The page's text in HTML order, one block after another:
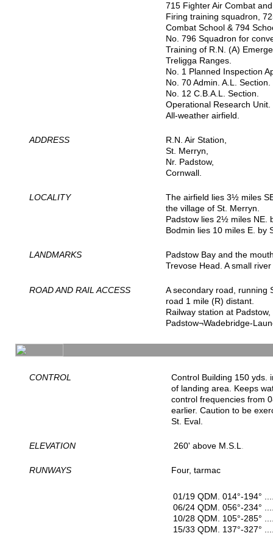
715 Fighter Air Combat
Firing training squadron,
Combat School & 794
No. 796 Squadron for
Training of R.N. (A)
Treligga Ranges.
No. 1 Planned Inspection
No. 70 Admin. A.L. Section.
No. 12 C.B.A.L. Section.
Operational Research Unit.
All-weather airfield.
ADDRESS
R.N. Air Station,
St. Merryn,
Nr. Padstow,
Cornwall.
LOCALITY
The airfield lies 3½ miles
the village of St. Merryn.
Padstow lies 2½ miles NE.
Bodmin lies 10 miles E. by
LANDMARKS
Padstow Bay and the
Trevose Head. A small
ROAD AND RAIL ACCESS
A secondary road, running
road 1 mile (R) distant.
Railway station at
Padstow¬Wadebridge-
CONTROL
Control Building 150 yds.
of landing area. Keeps
control frequencies from
earlier. Caution to be
St. Eval.
ELEVATION 260' above M.S.L
RUNWAYS Four, tarmac
01/19 QDM. 014°-194°
06/24 QDM. 056°-234°
10/28 QDM. 105°-
15/33 QDM. 137°-327°